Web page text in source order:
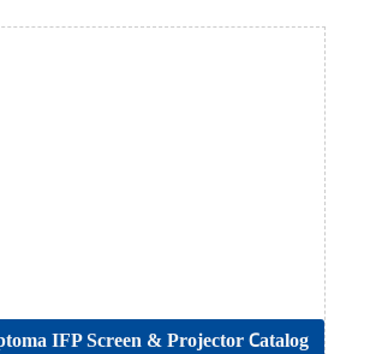
IFP Screen & Projector Catalog